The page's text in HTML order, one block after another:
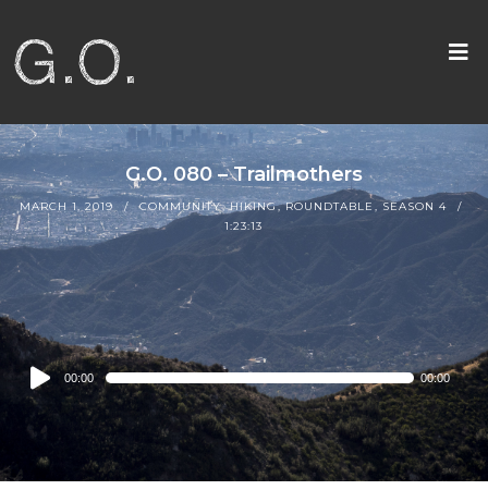
G.O. 080 – Trailmothers
MARCH 1, 2019 COMMUNITY,HIKING,ROUNDTABLE ,SEASON 4
1:23:13
Audio
Player
00:00 00:00